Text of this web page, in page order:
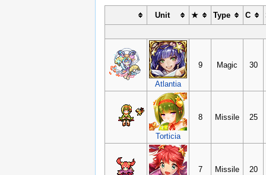
Unit ★ Type C
Atlantia
9 Magic 30
Torticia
8 Missile 25
7 Missile 20